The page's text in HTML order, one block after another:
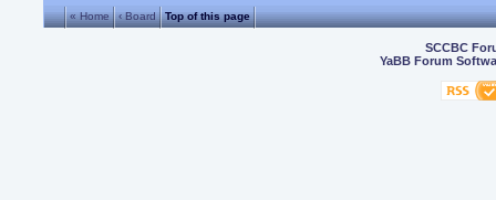
« Home ‹ Board Top of this page
SCCBC
YaBB Forum